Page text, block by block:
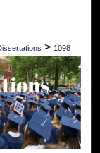
> 1098